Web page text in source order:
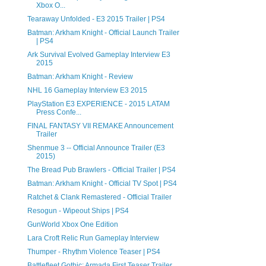
Xbox O...
Tearaway Unfolded - E3 2015 Trailer | PS4
Batman: Arkham Knight - Official Launch Trailer
| PS4
Ark Survival Evolved Gameplay Interview E3
2015
Batman: Arkham Knight - Review
NHL 16 Gameplay Interview E3 2015
PlayStation E3 EXPERIENCE - 2015 LATAM
Press Confe...
FINAL FANTASY VII REMAKE Announcement
Trailer
Shenmue 3 -- Official Announce Trailer (E3
2015)
The Bread Pub Brawlers - Official Trailer | PS4
Batman: Arkham Knight - Official TV Spot | PS4
Ratchet & Clank Remastered - Official Trailer
Resogun - Wipeout Ships | PS4
GunWorld Xbox One Edition
Lara Croft Relic Run Gameplay Interview
Thumper - Rhythm Violence Teaser | PS4